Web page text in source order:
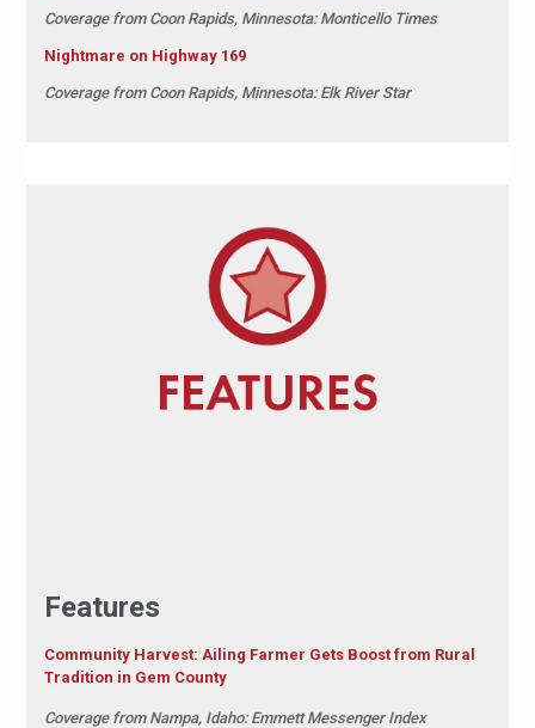
Coverage from Coon Rapids, Minnesota: Monticello Times
Nightmare on Highway 169
Coverage from Coon Rapids, Minnesota: Elk River Star
Features
Community Harvest: Ailing Farmer Gets Boost from Rural
Tradition in Gem County
Coverage from Nampa, Idaho: Emmett Messenger Index